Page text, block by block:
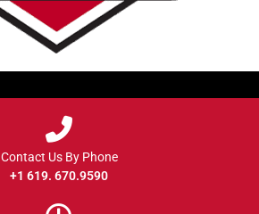
Contact Us By Phone
+1 619. 670.9590